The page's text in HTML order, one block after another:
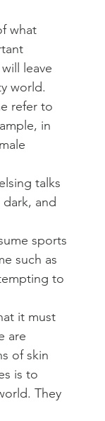
what
leave
world.
refer to
in
talks
and
sports
such as
to
it must
are
of skin
is to
They